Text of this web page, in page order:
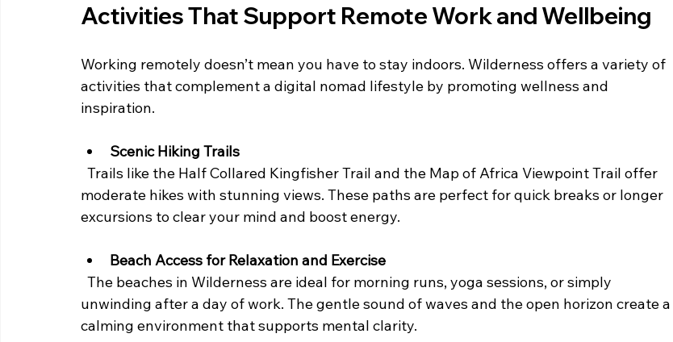
Activities That Support Remote Work and Wellbeing
Working remotely doesn’t mean you have to stay indoors. Wilderness offers a variety of
activities that complement a digital nomad lifestyle by promoting wellness and
inspiration.
Scenic Hiking Trails
moderate hikes with stunning views. These paths are perfect for quick breaks or longer
excursions to clear your mind and boost energy.
Beach Access for Relaxation and Exercise
unwinding after a day of work. The gentle sound of waves and the open horizon create a
calming environment that supports mental clarity.